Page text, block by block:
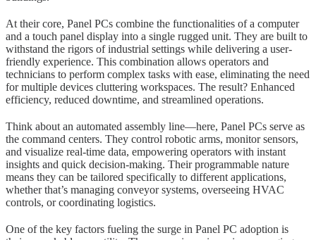
At their core, Panel PCs combine the functionalities of a computer
and a touch panel display into a single rugged unit. They are built to
withstand the rigors of industrial settings while delivering a user-
friendly experience. This combination allows operators and
technicians to perform complex tasks with ease, eliminating the need
for multiple devices cluttering workspaces. The result? Enhanced
efficiency, reduced downtime, and streamlined operations.
Think about an automated assembly line—here, Panel PCs serve as
the command centers. They control robotic arms, monitor sensors,
and visualize real-time data, empowering operators with instant
insights and quick decision-making. Their programmable nature
means they can be tailored specifically to different applications,
whether that’s managing conveyor systems, overseeing HVAC
controls, or coordinating logistics.
One of the key factors fueling the surge in Panel PC adoption is